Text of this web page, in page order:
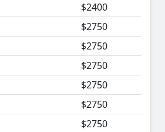
$2400
$2750
$2750
$2750
$2750
$2750
$2750